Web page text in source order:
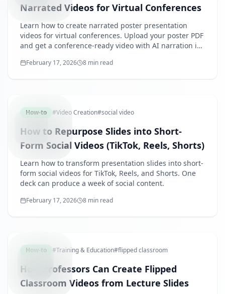
Narrated Videos for Virtual Conferences
Learn how to create narrated poster presentation
videos for virtual conferences. Upload your poster PDF
and get a conference-ready video with AI narration in
February 17, 2026 8 min read
How-to #Video Creation#social video
How to Repurpose Slides into Short-
Form Social Videos (TikTok, Reels, Shorts)
Learn how to transform presentation slides into short-
form social videos for TikTok, Reels, and Shorts. One
deck can produce a week of social content.
February 17, 2026 8 min read
How-to #Training & Education#flipped classroom
How Professors Can Create Flipped
Classroom Videos from Lecture Slides